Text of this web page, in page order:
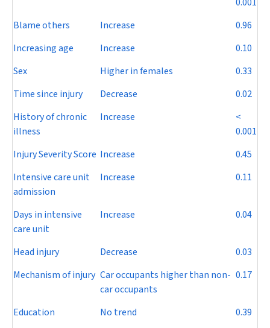
Blame others
Increase
0.96
Increasing age
Increase
0.10
Sex
Higher in females
0.33
Time since injury
Decrease
0.02
History of chronic
illness
Increase
<
0.001
Injury Severity Score Increase
0.45
Intensive care unit
admission
Increase 0.11
Days in intensive
care unit
Increase 0.04
Head injury Decrease
0.03
Mechanism of injury Car occupants higher than non-
car occupants
0.17
Education No trend
0.39